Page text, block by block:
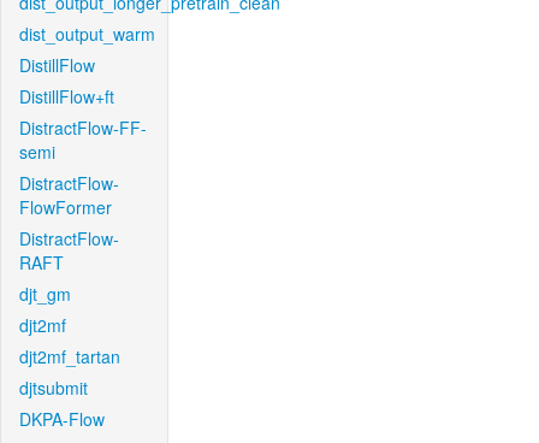
dist_output_warm
DistillFlow
DistillFlow+ft
DistractFlow-FF-
semi
DistractFlow-
FlowFormer
DistractFlow-
RAFT
djt_gm
djt2mf
djt2mf_tartan
djtsubmit
DKPA-Flow